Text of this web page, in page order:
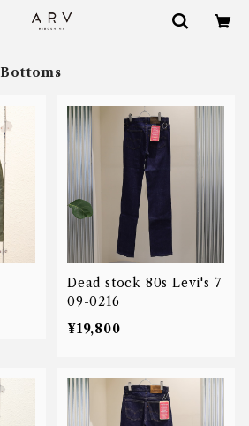
Bottoms
Dead stock 80s Levi's 7
09-0216
¥19,800